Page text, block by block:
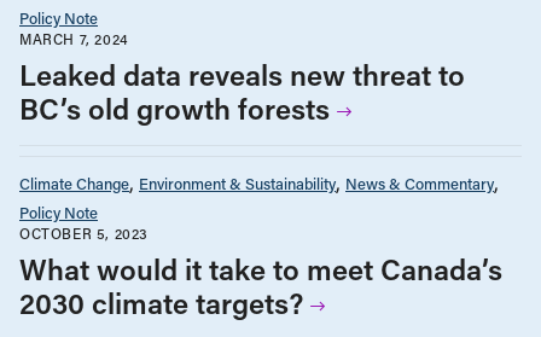
Policy Note
MARCH 7, 2024
Leaked data reveals new threat to
BC’s old growth forests
Climate Change Environment & Sustainability News & Commentary
Policy Note
OCTOBER 5, 2023
What would it take to meet Canada’s
2030 climate targets?